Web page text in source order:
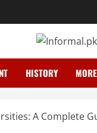
HISTORY MORE
A Complete